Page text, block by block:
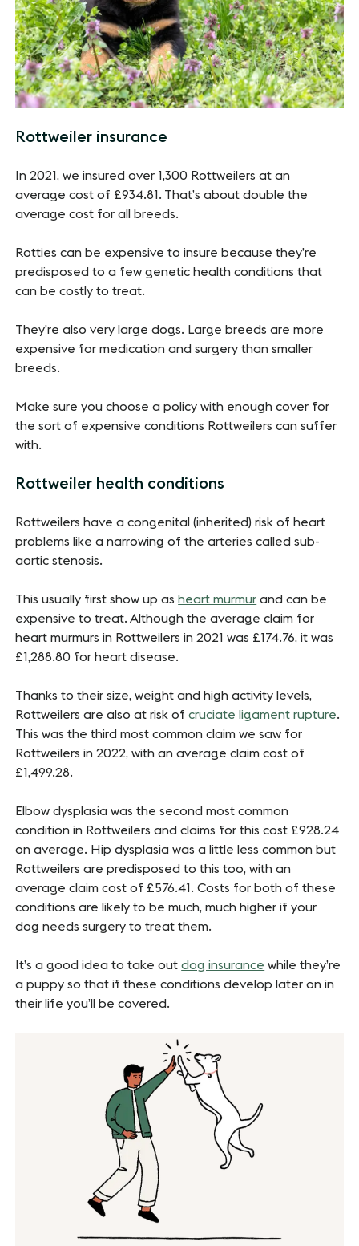
Rottweiler insurance
In 2021, we insured over 1,300 Rottweilers at an
average cost of £934.81. That’s about double the
average cost for all breeds.
Rotties can be expensive to insure because they’re
predisposed to a few genetic health conditions that
can be costly to treat.
They’re also very large dogs. Large breeds are more
expensive for medication and surgery than smaller
breeds.
Make sure you choose a policy with enough cover for
the sort of expensive conditions Rottweilers can suffer
with.
Rottweiler health conditions
Rottweilers have a congenital (inherited) risk of heart
problems like a narrowing of the arteries called sub-
aortic stenosis.
This usually first show up as heart murmur and can be
expensive to treat. Although the average claim for
heart murmurs in Rottweilers in 2021 was £174.76, it was
£1,288.80 for heart disease.
Thanks to their size, weight and high activity levels,
Rottweilers are also at risk ofcruciate ligament rupture.
This was the third most common claim we saw for
Rottweilers in 2022, with an average claim cost of
£1,499.28.
Elbow dysplasia was the second most common
condition in Rottweilers and claims for this cost £928.24
on average. Hip dysplasia was a little less common but
Rottweilers are predisposed to this too, with an
average claim cost of £576.41. Costs for both of these
conditions are likely to be much, much higher if your
dog needs surgery to treat them.
It’s a good idea to take outdog insurance while they’re
a puppy so that if these conditions develop later on in
their life you’ll be covered.